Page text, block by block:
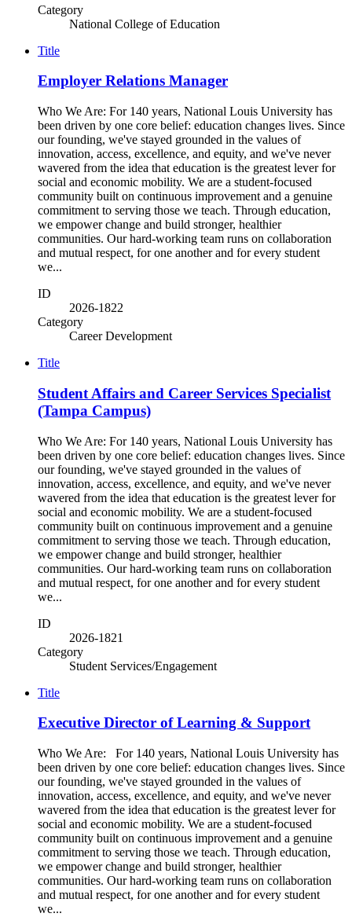
Category
National College of Education
Title
Employer Relations Manager
Who We Are: For 140 years, National Louis University has
been driven by one core belief: education changes lives. Since
our founding, we've stayed grounded in the values of
innovation, access, excellence, and equity, and we've never
wavered from the idea that education is the greatest lever for
social and economic mobility. We are a student-focused
community built on continuous improvement and a genuine
commitment to serving those we teach. Through education,
we empower change and build stronger, healthier
communities. Our hard-working team runs on collaboration
and mutual respect, for one another and for every student
we...
ID
2026-1822
Category
Career Development
Title
Student Affairs and Career Services Specialist
(Tampa Campus)
Who We Are: For 140 years, National Louis University has
been driven by one core belief: education changes lives. Since
our founding, we've stayed grounded in the values of
innovation, access, excellence, and equity, and we've never
wavered from the idea that education is the greatest lever for
social and economic mobility. We are a student-focused
community built on continuous improvement and a genuine
commitment to serving those we teach. Through education,
we empower change and build stronger, healthier
communities. Our hard-working team runs on collaboration
and mutual respect, for one another and for every student
we...
ID
2026-1821
Category
Student Services/Engagement
Title
Executive Director of Learning & Support
Who We Are: For 140 years, National Louis University has
been driven by one core belief: education changes lives. Since
our founding, we've stayed grounded in the values of
innovation, access, excellence, and equity, and we've never
wavered from the idea that education is the greatest lever for
social and economic mobility. We are a student-focused
community built on continuous improvement and a genuine
commitment to serving those we teach. Through education,
we empower change and build stronger, healthier
communities. Our hard-working team runs on collaboration
and mutual respect, for one another and for every student
we...